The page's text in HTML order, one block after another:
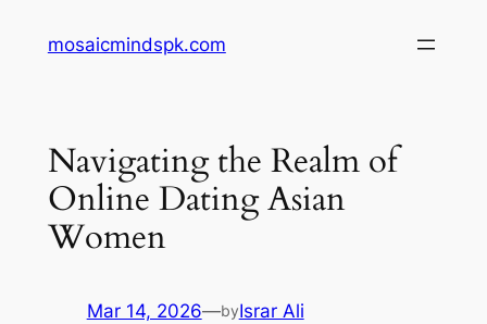
mosaicmindspk.com
Navigating the Realm of
Online Dating Asian
Women
Mar 14, 2026—byIsrar Ali